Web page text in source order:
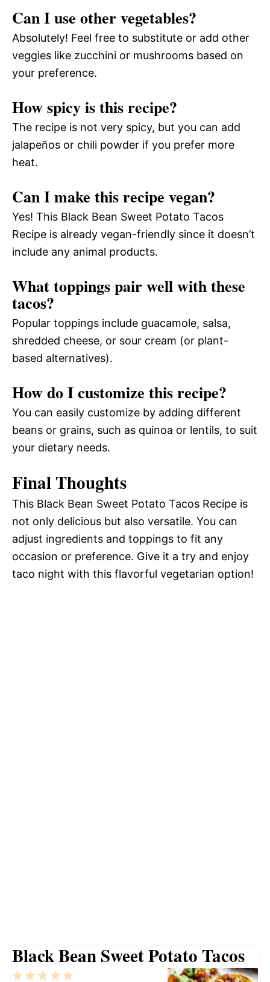
Can I use other vegetables?
Absolutely! Feel free to substitute or add other
veggies like zucchini or mushrooms based on
your preference.
How spicy is this recipe?
The recipe is not very spicy, but you can add
jalapeños or chili powder if you prefer more
heat.
Can I make this recipe vegan?
Yes! This Black Bean Sweet Potato Tacos
Recipe is already vegan-friendly since it doesn’t
include any animal products.
What toppings pair well with these
tacos?
Popular toppings include guacamole, salsa,
shredded cheese, or sour cream (or plant-
based alternatives).
How do I customize this recipe?
You can easily customize by adding different
beans or grains, such as quinoa or lentils, to suit
your dietary needs.
Final Thoughts
This Black Bean Sweet Potato Tacos Recipe is
not only delicious but also versatile. You can
adjust ingredients and toppings to fit any
occasion or preference. Give it a try and enjoy
taco night with this flavorful vegetarian option!
Black Bean Sweet Potato Tacos
5
4
3
2
1